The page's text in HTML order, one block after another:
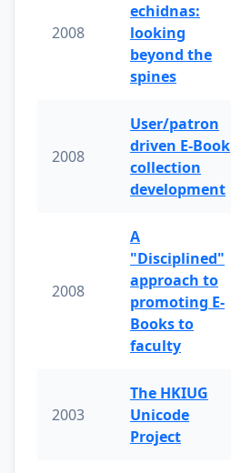
2008
echidnas:
looking
beyond the
spines
2008
User/patron
driven E-Book
collection
development
2008
A
"Disciplined"
approach to
promoting E-
Books to
faculty
2003
The HKIUG
Unicode
Project